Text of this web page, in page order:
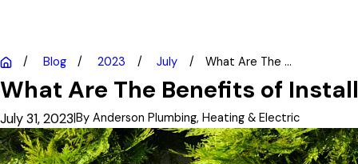
Blog 2023 July What Are The ...
What Are The Benefits of
July 31, 2023|By Anderson Plumbing, Heating & Electric